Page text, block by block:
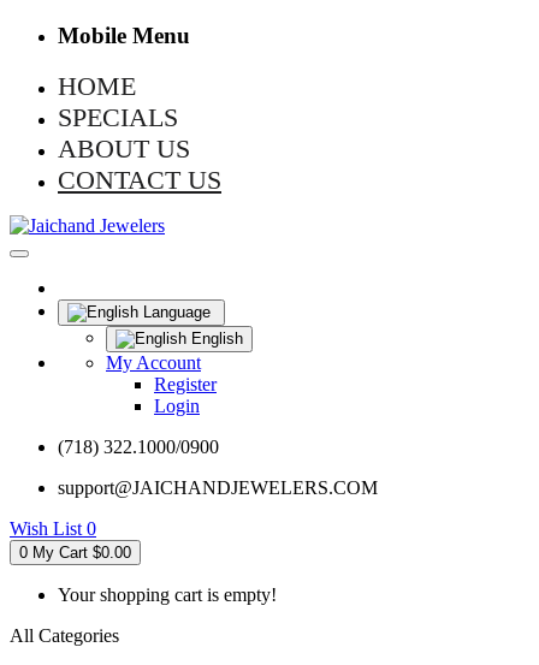
Mobile Menu
HOME
SPECIALS
ABOUT US
CONTACT US
Language
English
My Account
Register
Login
(718) 322.1000/0900
support@JAICHANDJEWELERS.COM
Wish List 0
0 My Cart $0.00
Your shopping cart is empty!
All Categories